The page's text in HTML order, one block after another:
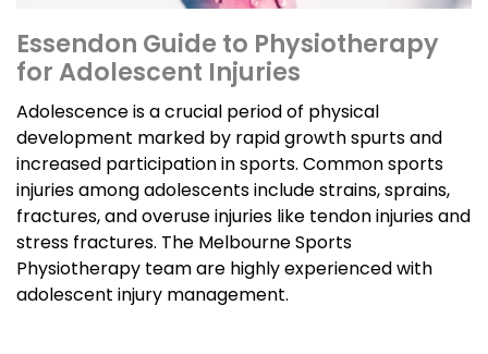
Essendon Guide to Physiotherapy
for Adolescent Injuries
Adolescence is a crucial period of physical
development marked by rapid growth spurts and
increased participation in sports. Common sports
injuries among adolescents include strains, sprains,
fractures, and overuse injuries like tendon injuries and
stress fractures. The Melbourne Sports
Physiotherapy team are highly experienced with
adolescent injury management.